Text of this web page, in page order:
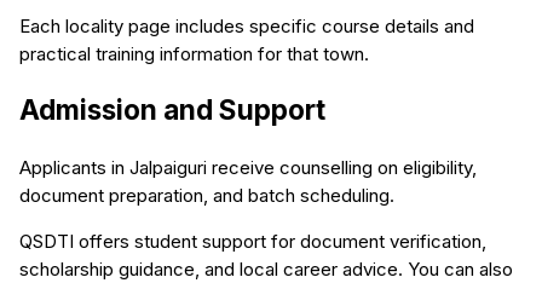
Each locality page includes specific course details and
practical training information for that town.
Admission and Support
Applicants in Jalpaiguri receive counselling on eligibility,
document preparation, and batch scheduling.
QSDTI offers student support for document verification,
scholarship guidance, and local career advice. You can also